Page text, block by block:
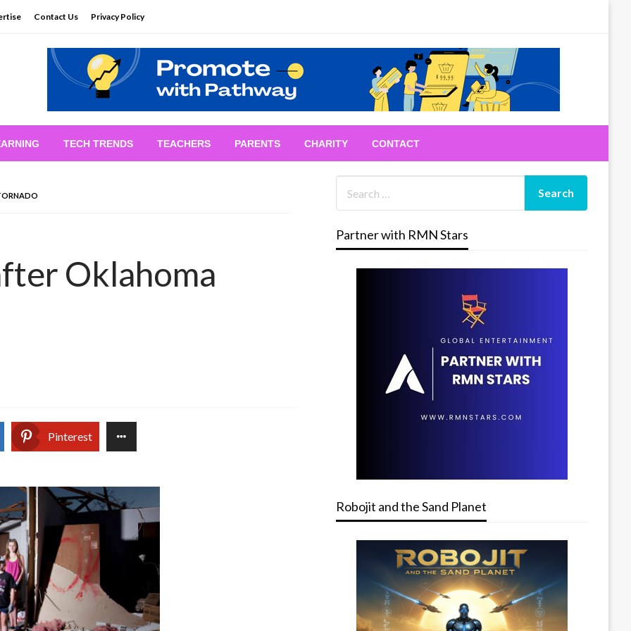
Contact Us Privacy Policy
TECH TRENDS TEACHERS PARENTS CHARITY CONTACT
Oklahoma
Pinterest
Partner with RMN Stars
Robojit and the Sand Planet